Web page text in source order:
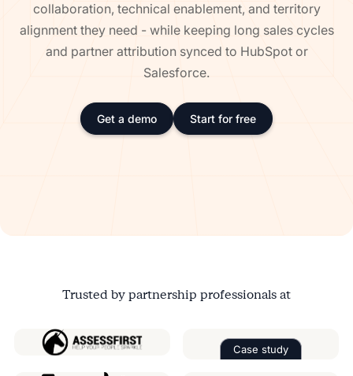
collaboration, technical enablement, and territory
alignment they need - while keeping long sales cycles
and partner attribution synced to HubSpot or
Salesforce.
Get a demo Start for free
Trusted by partnership professionals at
Case study